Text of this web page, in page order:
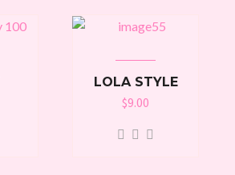
LOLA STYLE
$9.00